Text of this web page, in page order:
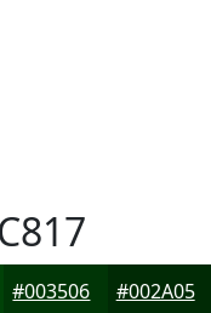
#003506 #002A05